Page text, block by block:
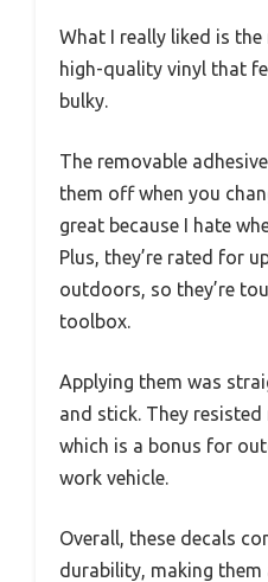
What I really liked is the
high-quality vinyl that
bulky.
The removable
them off when you
great because I hate
Plus, they’re rated for
outdoors, so they’re
toolbox.
Applying them was
and stick. They
which is a bonus for
work vehicle.
Overall, these decals
durability, making